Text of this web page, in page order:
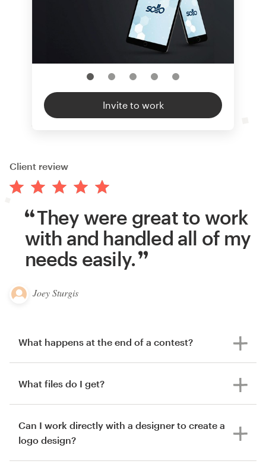
Invite to work
Client review
They were great to work
with and handled all of my
needs easily.
Joey Sturgis
What happens at the end of a contest?
What files do I get?
Can I work directly with a designer to create a
logo design?